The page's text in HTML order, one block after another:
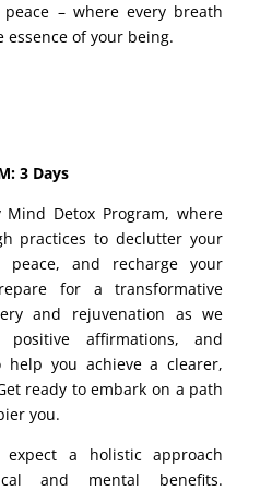
– where every breath
essence of your being.
3 Days
Detox Program, where
practices to declutter your
and recharge your
for a transformative
and rejuvenation as we
positive affirmations, and
help you achieve a clearer,
ready to embark on a path
you.
a holistic approach
and mental benefits.